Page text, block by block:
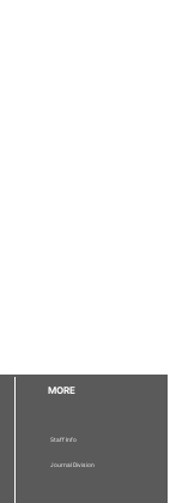
MORE
Staff Info
Journal Division